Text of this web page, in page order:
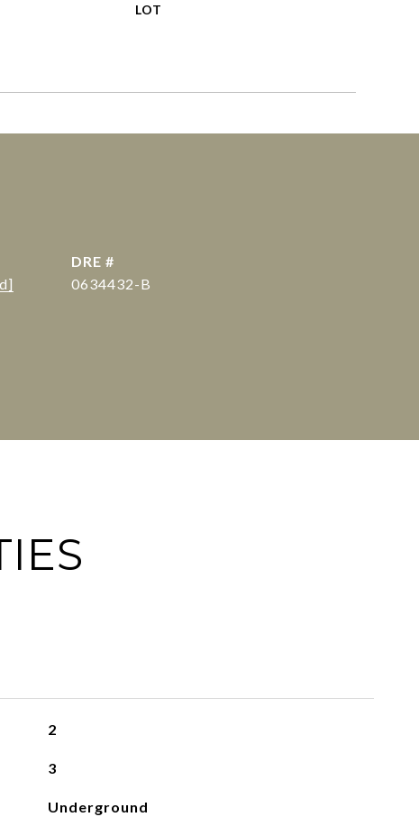
DRE #
0634432-B
2
3
Underground